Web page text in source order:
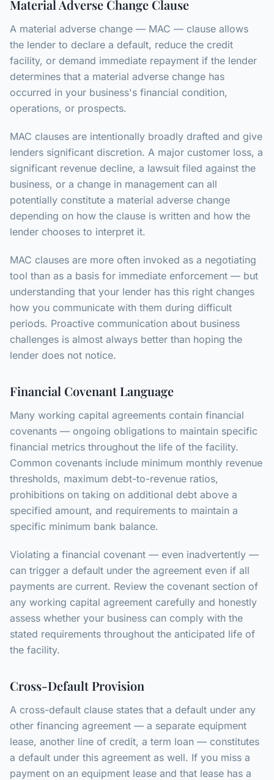
Material Adverse Change Clause
A material adverse change — MAC — clause allows
the lender to declare a default, reduce the credit
facility, or demand immediate repayment if the lender
determines that a material adverse change has
occurred in your business's financial condition,
operations, or prospects.
MAC clauses are intentionally broadly drafted and give
lenders significant discretion. A major customer loss, a
significant revenue decline, a lawsuit filed against the
business, or a change in management can all
potentially constitute a material adverse change
depending on how the clause is written and how the
lender chooses to interpret it.
MAC clauses are more often invoked as a negotiating
tool than as a basis for immediate enforcement — but
understanding that your lender has this right changes
how you communicate with them during difficult
periods. Proactive communication about business
challenges is almost always better than hoping the
lender does not notice.
Financial Covenant Language
Many working capital agreements contain financial
covenants — ongoing obligations to maintain specific
financial metrics throughout the life of the facility.
Common covenants include minimum monthly revenue
thresholds, maximum debt-to-revenue ratios,
prohibitions on taking on additional debt above a
specified amount, and requirements to maintain a
specific minimum bank balance.
Violating a financial covenant — even inadvertently —
can trigger a default under the agreement even if all
payments are current. Review the covenant section of
any working capital agreement carefully and honestly
assess whether your business can comply with the
stated requirements throughout the anticipated life of
the facility.
Cross-Default Provision
A cross-default clause states that a default under any
other financing agreement — a separate equipment
lease, another line of credit, a term loan — constitutes
a default under this agreement as well. If you miss a
payment on an equipment lease and that lease has a